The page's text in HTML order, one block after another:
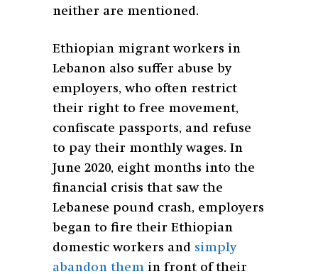
neither are mentioned.
Ethiopian migrant workers in
Lebanon also suffer abuse by
employers, who often restrict
their right to free movement,
confiscate passports, and refuse
to pay their monthly wages. In
June 2020, eight months into the
financial crisis that saw the
Lebanese pound crash, employers
began to fire their Ethiopian
domestic workers and simply
abandon them in front of their